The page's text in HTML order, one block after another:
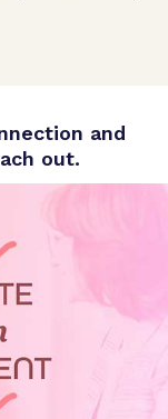
and
out.